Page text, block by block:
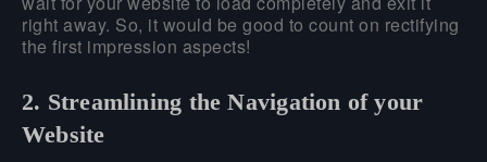
right away. So, it would be good to count on rectifying
the first impression aspects!
2. Streamlining the Navigation of your
Website